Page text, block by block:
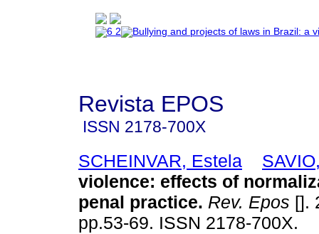
Revista EPOS
ISSN 2178-700X
SCHEINVAR, Estela
violence: effects of
penal practice. Rev. Epos [].
pp.53-69. ISSN 2178-700X.